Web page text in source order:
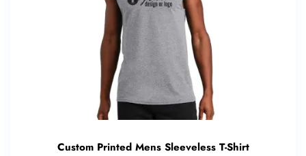
Custom Printed Mens Sleeveless T-Shirt